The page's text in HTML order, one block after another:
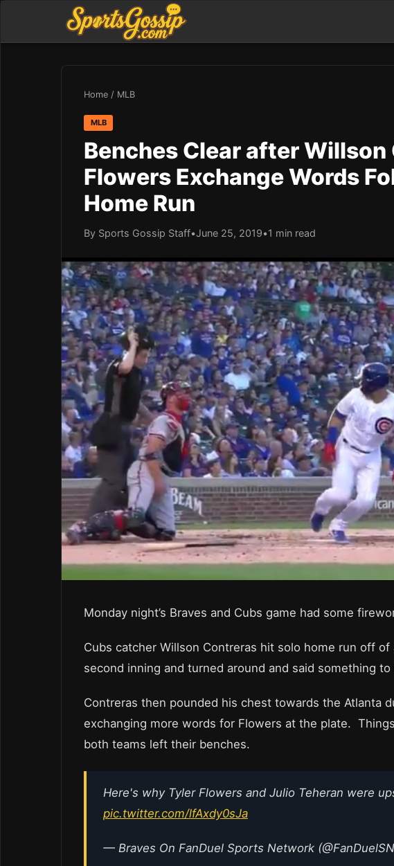
Home / MLB
MLB
Benches Clear after
Flowers Exchange Words
Home Run
By Sports Gossip Staff•June 25, 2019•1 min read
Monday night’s Braves and Cubs game had some
Cubs catcher Willson Contreras hit solo home run off
second inning and turned around and said something
Contreras then pounded his chest towards the Atlanta
exchanging more words for Flowers at the plate.
both teams left their benches.
Here's why Tyler Flowers and Julio Teheran were
pic.twitter.com/lfAxdy0sJa
— Braves On FanDuel Sports Network